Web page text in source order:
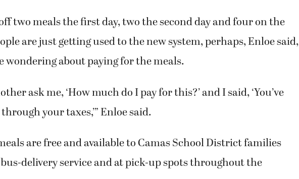
two meals the first day, two the second day and four on the
are just getting used to the new system, perhaps, Enloe said,
wondering about paying for the meals.
ask me, ‘How much do I pay for this?’ and I said, ‘You’ve
your taxes,’” Enloe said.
are free and available to Camas School District families
delivery service and at pick-up spots throughout the